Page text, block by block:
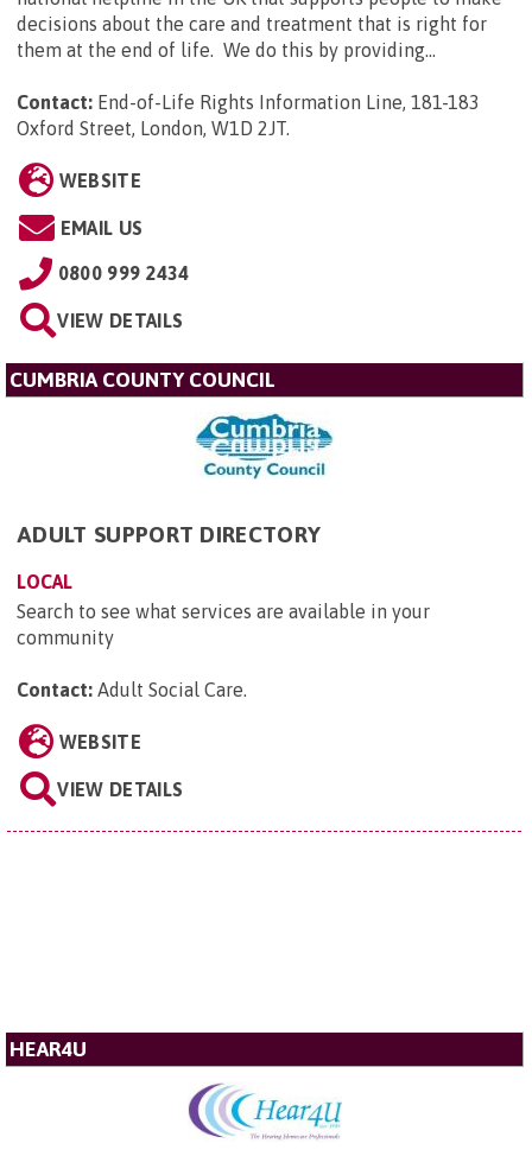
decisions about the care and treatment that is right for
them at the end of life. We do this by providing...
Contact: End-of-Life Rights Information Line, 181-183
Oxford Street, London, W1D 2JT.
WEBSITE
EMAIL US
0800 999 2434
VIEW DETAILS
CUMBRIA COUNTY COUNCIL
ADULT SUPPORT DIRECTORY
LOCAL
Search to see what services are available in your
community
Contact: Adult Social Care.
WEBSITE
VIEW DETAILS
HEAR4U